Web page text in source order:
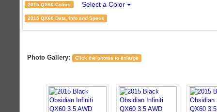
2015 QX60 Colors Select a Color
2015 QX60 Data, Info and Specs
Photo Gallery: Click the photos to enlarge